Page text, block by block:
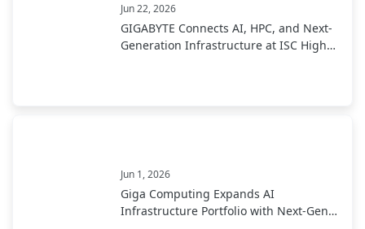
Jun 22, 2026
GIGABYTE Connects AI, HPC, and Next-
Generation Infrastructure at ISC High
Jun 1, 2026
Giga Computing Expands AI
Infrastructure Portfolio with Next-Gen